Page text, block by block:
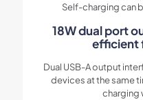
Self-charging can
18W dual port
efficient
Dual USB-A output
devices at the same
charging